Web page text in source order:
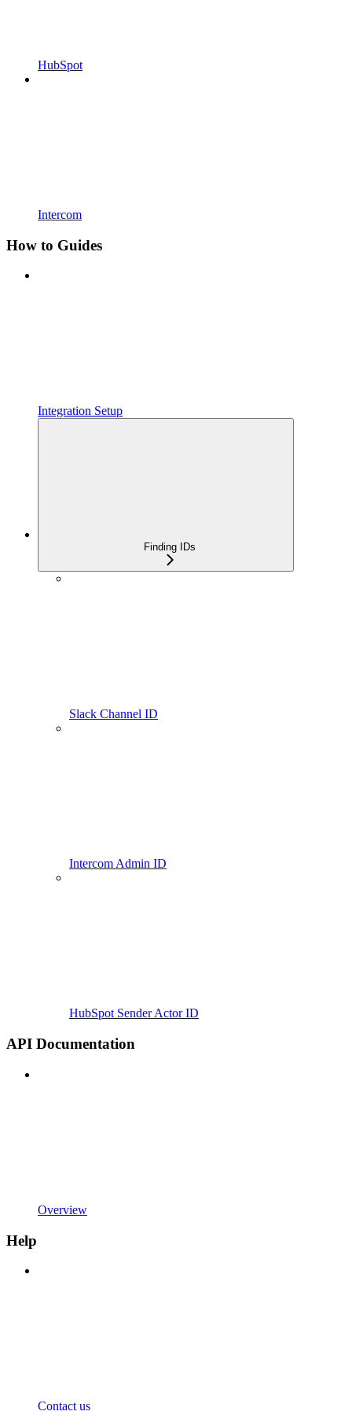
HubSpot
Intercom
How to Guides
Integration Setup
Finding IDs
Slack Channel ID
Intercom Admin ID
HubSpot Sender Actor ID
API Documentation
Overview
Help
Contact us